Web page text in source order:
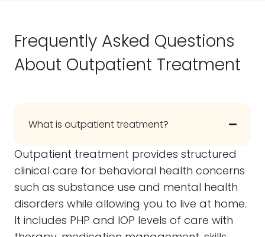
Frequently Asked Questions
About Outpatient Treatment
What is outpatient treatment?
Outpatient treatment provides structured
clinical care for behavioral health concerns
such as substance use and mental health
disorders while allowing you to live at home.
It includes PHP and IOP levels of care with